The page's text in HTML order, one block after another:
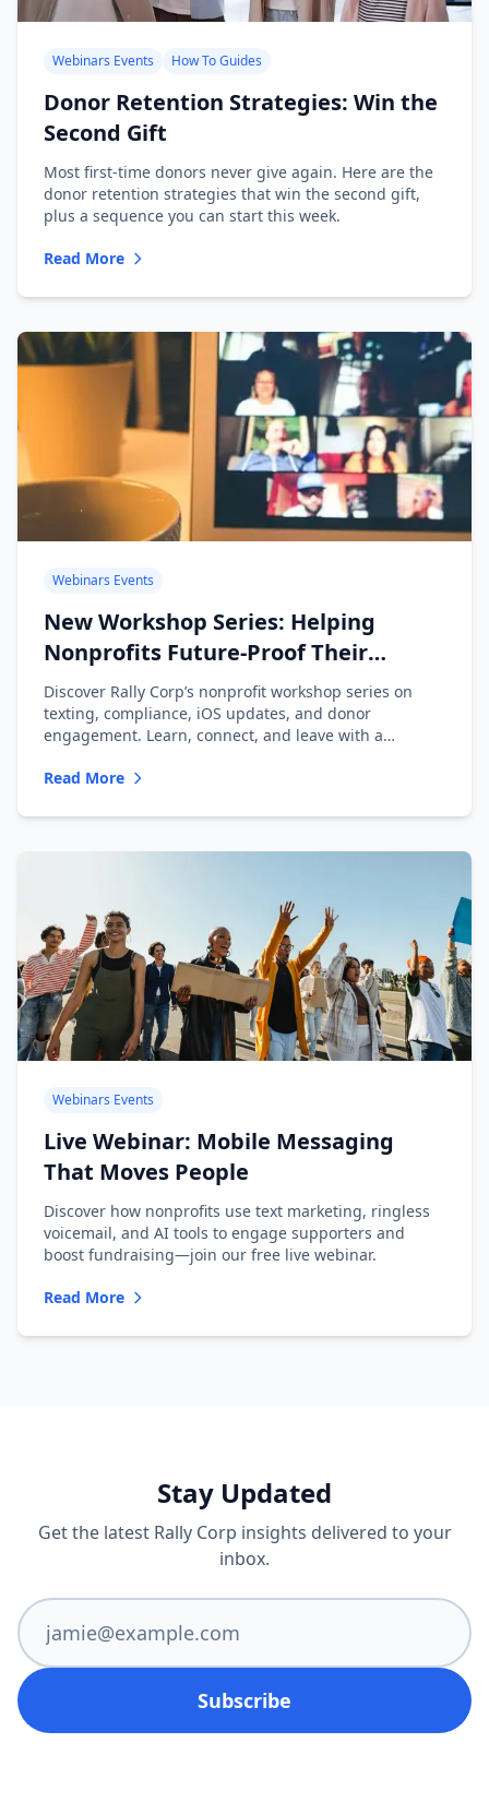
Webinars Events How To Guides
Donor Retention Strategies: Win the
Second Gift
Most first-time donors never give again. Here are the
donor retention strategies that win the second gift,
plus a sequence you can start this week.
Read More
Webinars Events
New Workshop Series: Helping
Nonprofits Future-Proof Their
Messaging
Discover Rally Corp’s nonprofit workshop series on
texting, compliance, iOS updates, and donor
engagement. Learn, connect, and leave with a
Read More
Webinars Events
Live Webinar: Mobile Messaging
That Moves People
Discover how nonprofits use text marketing, ringless
voicemail, and AI tools to engage supporters and
boost fundraising—join our free live webinar.
Read More
Stay Updated
Get the latest Rally Corp insights delivered to your
inbox.
Subscribe